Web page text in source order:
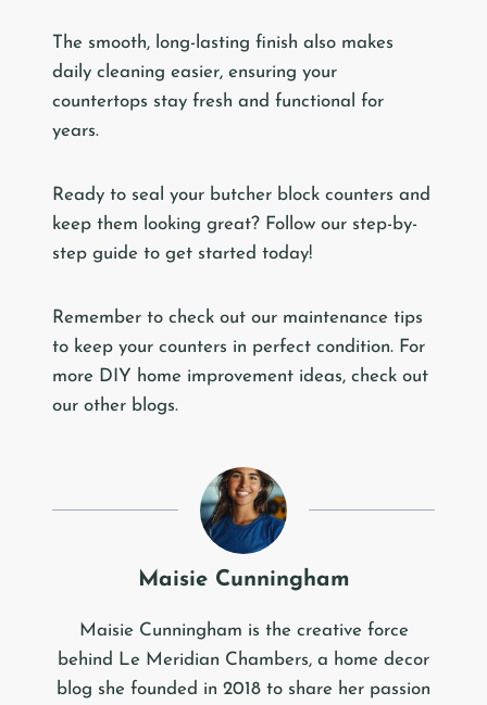
The smooth, long-lasting finish also makes
daily cleaning easier, ensuring your
countertops stay fresh and functional for
years.
Ready to seal your butcher block counters and
keep them looking great? Follow our step-by-
step guide to get started today!
Remember to check out our maintenance tips
to keep your counters in perfect condition. For
more DIY home improvement ideas, check out
our other blogs.
Maisie Cunningham
Maisie Cunningham is the creative force
behind Le Meridian Chambers, a home decor
blog she founded in 2018 to share her passion